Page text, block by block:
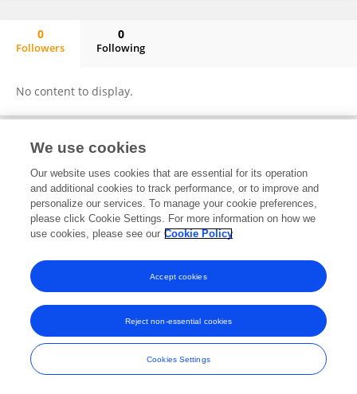
0
Followers
0
Following
No content to display.
© Copyright 2007-2026 Frontiers Media SA. All rights reserved -Terms
and Conditions
We use cookies
Our website uses cookies that are essential for its operation
and additional cookies to track performance, or to improve and
personalize our services. To manage your cookie preferences,
please click Cookie Settings. For more information on how we
use cookies, please see our Cookie Policy
Cookies Settings
Reject non-essential cookies
Accept cookies